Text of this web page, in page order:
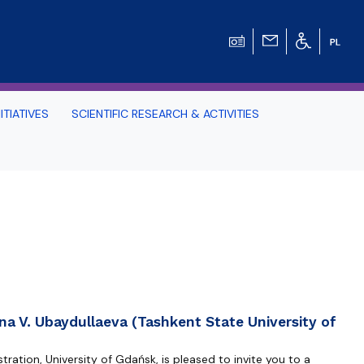
Archive
SCIENTIFIC RESEARCH & ACTIVITIES
V. Ubaydullaeva (Tashkent State University of
University of Gdańsk, is pleased to invite you to a